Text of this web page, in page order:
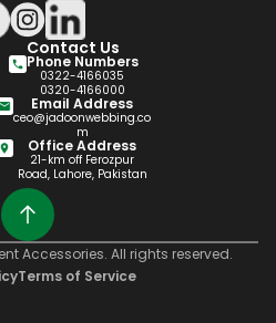
Contact Us
Phone Numbers
0322-4166035
0320-4166000
Email Address
ceo@jadoonwebbing.co
m
Office Address
21-km off Ferozpur
Road, Lahore, Pakistan
Accessories. All rights reserved.
Terms of Service